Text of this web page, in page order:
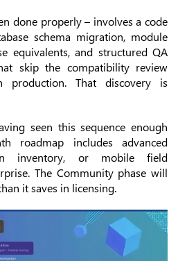
done properly – involves a code
schema migration, module
equivalents, and structured QA
skip the compatibility review
production. That discovery is
seen this sequence enough
roadmap includes advanced
inventory, or mobile field
The Community phase will
it saves in licensing.